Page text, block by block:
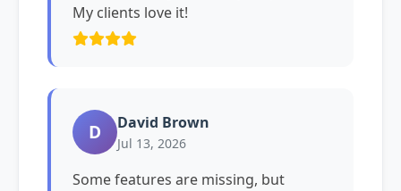
My clients love it!
D David Brown
Jul 13, 2026
Some features are missing, but